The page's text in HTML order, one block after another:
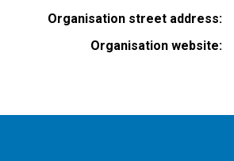
Organisation street address
Organisation website